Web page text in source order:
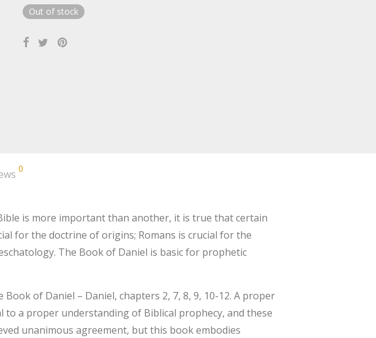
Out of stock
0
is more important than another, it is true that certain
for the doctrine of origins; Romans is crucial for the
The Book of Daniel is basic for prophetic
of Daniel – Daniel, chapters 2, 7, 8, 9, 10-12. A proper
to a proper understanding of Biblical prophecy, and these
unanimous agreement, but this book embodies